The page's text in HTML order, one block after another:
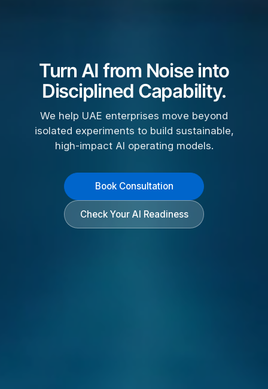
Turn AI from Noise into
Disciplined Capability.
We help UAE enterprises move beyond
isolated experiments to build sustainable,
high-impact AI operating models.
Book Consultation
Check Your AI Readiness